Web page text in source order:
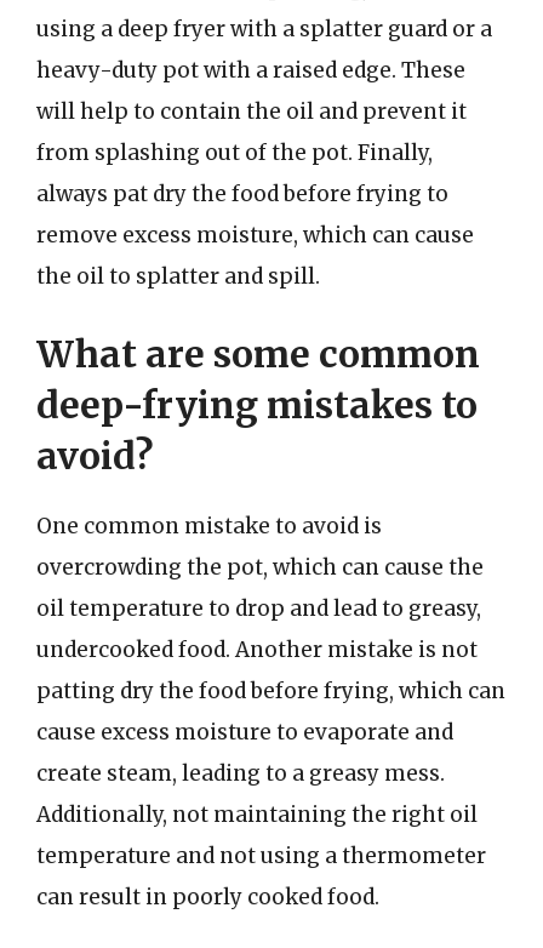
using a deep fryer with a splatter guard or a
heavy-duty pot with a raised edge. These
will help to contain the oil and prevent it
from splashing out of the pot. Finally,
always pat dry the food before frying to
remove excess moisture, which can cause
the oil to splatter and spill.
What are some common
deep-frying mistakes to
avoid?
One common mistake to avoid is
overcrowding the pot, which can cause the
oil temperature to drop and lead to greasy,
undercooked food. Another mistake is not
patting dry the food before frying, which can
cause excess moisture to evaporate and
create steam, leading to a greasy mess.
Additionally, not maintaining the right oil
temperature and not using a thermometer
can result in poorly cooked food.